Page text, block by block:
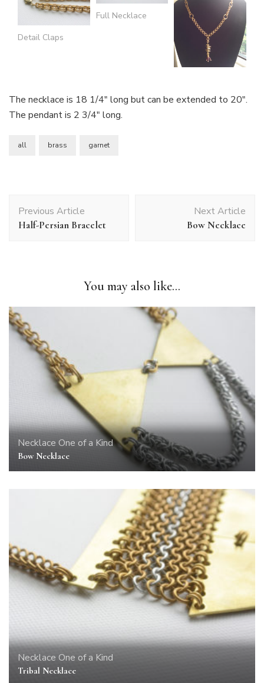
Detail Claps
Full Necklace
The necklace is 18 1/4″ long but can be extended to 20″.
The pendant is 2 3/4″ long.
all brass garnet
Navigation
Previous Article
Half-Persian Bracelet
Next Article
Bow Necklace
You may also like...
Necklace One of a Kind
Bow Necklace
Necklace One of a Kind
Tribal Necklace